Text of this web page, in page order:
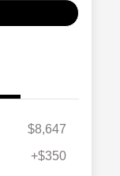
$8,647
+$350